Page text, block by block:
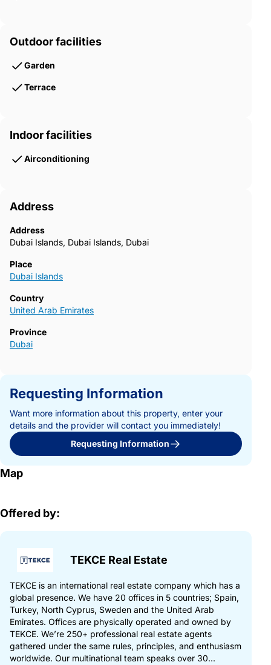
Outdoor facilities
Garden
Terrace
Indoor facilities
Airconditioning
Address
Address
Dubai Islands, Dubai Islands, Dubai
Place
Dubai Islands
Country
United Arab Emirates
Province
Dubai
Requesting Information
Want more information about this property, enter your
details and the provider will contact you immediately!
Requesting Information
Map
Offered by:
TEKCE Real Estate
TEKCE is an international real estate company which has a
global presence. We have 20 offices in 5 countries; Spain,
Turkey, North Cyprus, Sweden and the United Arab
Emirates. Offices are physically operated and owned by
TEKCE. We’re 250+ professional real estate agents
gathered under the same rules, principles, and enthusiasm
worldwide. Our multinational team speaks over 30...